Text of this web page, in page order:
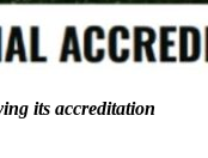
its accreditation